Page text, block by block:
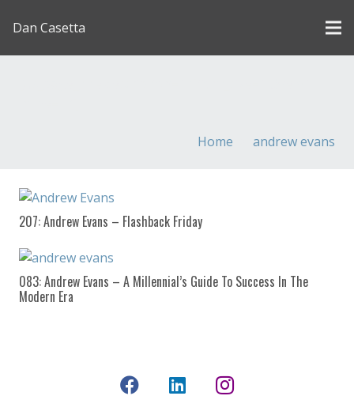
Dan Casetta
Home andrew evans
207: Andrew Evans – Flashback Friday
083: Andrew Evans – A Millennial’s Guide To Success In The
Modern Era